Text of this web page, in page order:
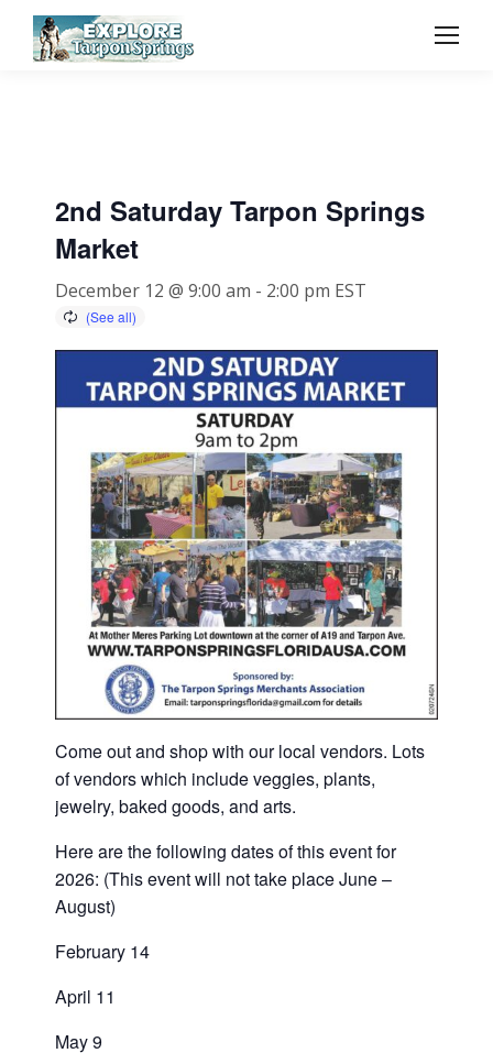
2nd Saturday Tarpon Springs
Market
December 12 @ 9:00 am - 2:00 pm EST
Come out and shop with our local vendors. Lots
of vendors which include veggies, plants,
jewelry, baked goods, and arts.
Here are the following dates of this event for
2026: (This event will not take place June –
August)
February 14
April 11
May 9